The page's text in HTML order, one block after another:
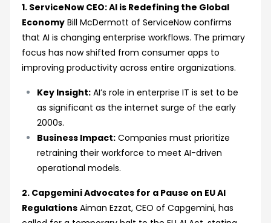
1. ServiceNow CEO: AI is Redefining the Global
Economy Bill McDermott of ServiceNow confirms
that AI is changing enterprise workflows. The primary
focus has now shifted from consumer apps to
improving productivity across entire organizations.
Key Insight: AI’s role in enterprise IT is set to be
as significant as the internet surge of the early
2000s.
Business Impact: Companies must prioritize
retraining their workforce to meet AI-driven
operational models.
2. Capgemini Advocates for a Pause on EU AI
Regulations Aiman Ezzat, CEO of Capgemini, has